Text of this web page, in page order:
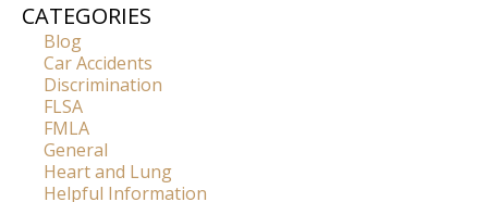
CATEGORIES
Blog
Car Accidents
Discrimination
FLSA
FMLA
General
Heart and Lung
Helpful Information